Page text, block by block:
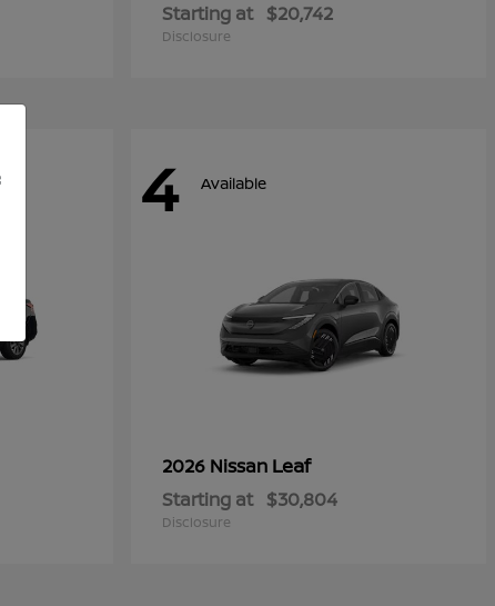
Starting at $20,742
Disclosure
4 Available
2026 Nissan Leaf
Starting at $30,804
Disclosure